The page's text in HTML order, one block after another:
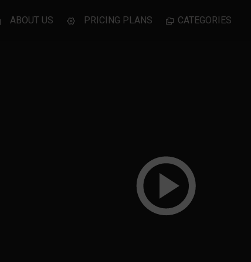
ABOUT US PRICING PLANS CATEGORIES